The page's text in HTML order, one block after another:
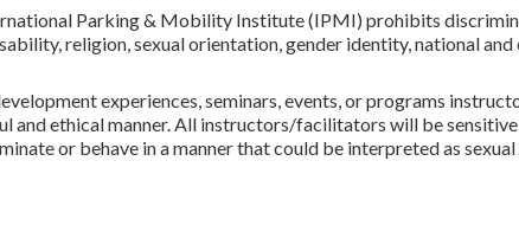
Parking & Mobility Institute (IPMI) prohibits
religion, sexual orientation, gender identity, national
experiences, seminars, events, or programs
and ethical manner. All instructors/facilitators will be
or behave in a manner that could be interpreted as